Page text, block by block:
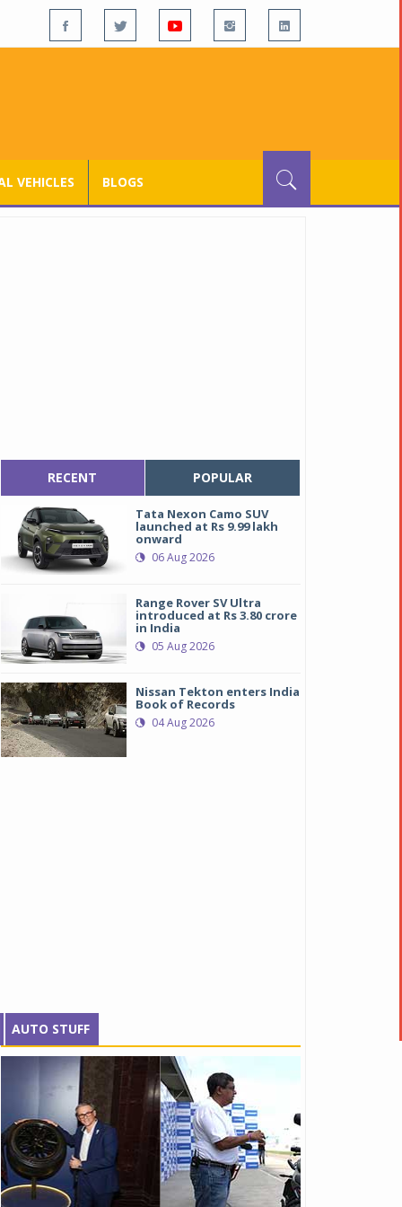
VEHICLES BLOGS
RECENT POPULAR
Tata Nexon Camo SUV
launched at Rs 9.99 lakh
onward
06 Aug 2026
Range Rover SV Ultra
introduced at Rs 3.80 crore
in India
05 Aug 2026
Nissan Tekton enters India
Book of Records
04 Aug 2026
AUTO STUFF